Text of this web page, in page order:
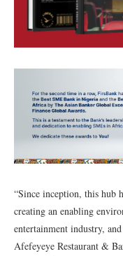
“Since inception, this hub
creating an enabling
entertainment industry,
Afefeyeye Restaurant &